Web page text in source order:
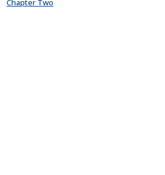
Chapter Two